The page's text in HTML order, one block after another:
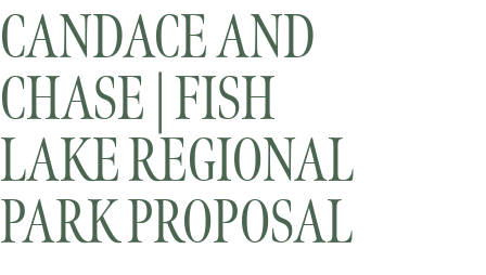
CANDACE AND
CHASE | FISH
LAKE REGIONAL
PARK PROPOSAL